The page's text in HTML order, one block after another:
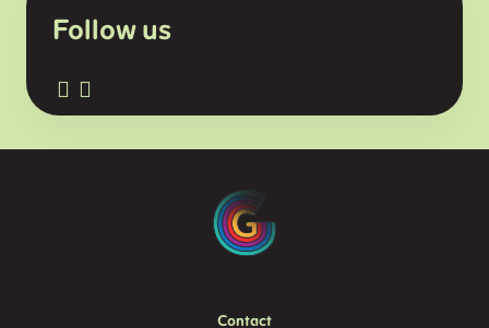
Follow us
Contact